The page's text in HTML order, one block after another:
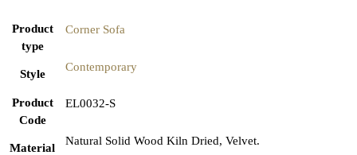
Product
type
Corner Sofa
Style
Contemporary
Product
Code
EL0032-S
Material
Natural Solid Wood Kiln Dried, Velvet.